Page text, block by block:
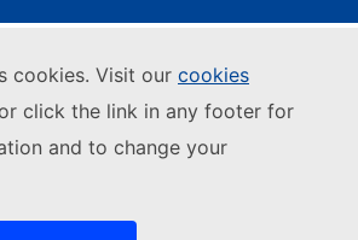
cookies. Visit our cookies
click the link in any footer for
and to change your